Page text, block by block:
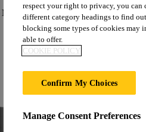
Membrane (Type A)
Gas
A loose
respect your right to privacy, you
different category headings to find
blocking some types of cookies may
able to offer.
COOKIE POLICY
Confirm My Choices
Manage Consent Preferences